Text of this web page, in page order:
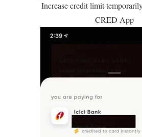
Increase credit limit
CRED App